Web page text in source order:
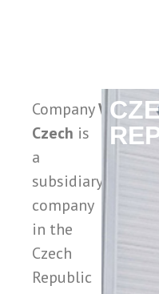
CompanyWISS
Czech is
a
subsidiary
company
in the
Czech
Republic